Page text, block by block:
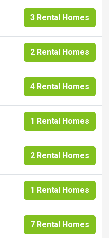
3 Rental Homes
2 Rental Homes
4 Rental Homes
1 Rental Homes
2 Rental Homes
1 Rental Homes
7 Rental Homes